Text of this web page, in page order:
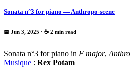
Sonata n°3 for piano — Anthropo-scene
📅 Jun 3, 2025 · ☕ 2 min read
Sonata n°3 for piano in F major,
Musique : Rex Potam